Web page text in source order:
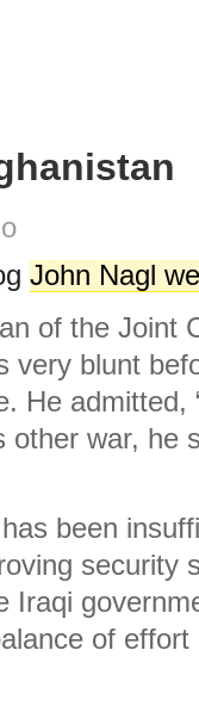
John Nagl
of the Joint
very blunt
He admitted,
other war, he
been
security
Iraqi
of effort